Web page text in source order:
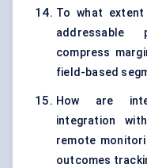
To what
addressable
compress
field-based
How are
integration
remote
outcomes